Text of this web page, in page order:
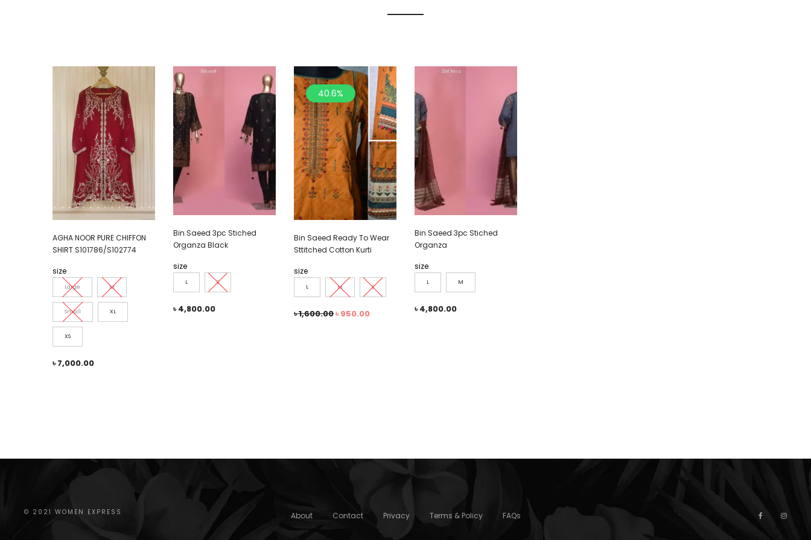
AGHA NOOR PURE CHIFFON
SHIRT S101786/S102774
size
Large M
Small XL
XS
৳7,000.00
Bin Saeed 3pc Stiched
Organza Black
size
L S
৳4,800.00
40.6%
Bin Saeed Ready To Wear
Sttitched Cotton Kurti
size
L M S
৳1,600.00৳ 950.00
Bin Saeed 3pc Stiched
Organza
size
L M
৳4,800.00
© 2021 WOMEN EXPRESS About Contact Privacy Terms & Policy FAQs